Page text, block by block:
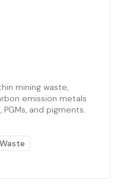
mining waste,
emission metals
and pigments.
Waste